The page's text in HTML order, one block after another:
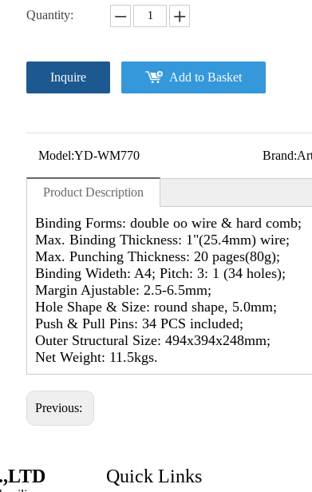
Quantity:
Inquire Add to Basket
Model:YD-WM770 Brand:
Product Description
Binding Forms: double oo wire & hard comb;
Max. Binding Thickness: 1"(25.4mm) wire;
Max. Punching Thickness: 20 pages(80g);
Binding Wideth: A4; Pitch: 3: 1 (34 holes);
Margin Ajustable: 2.5-6.5mm;
Hole Shape & Size: round shape, 5.0mm;
Push & Pull Pins: 34 PCS included;
Outer Structural Size: 494x394x248mm;
Net Weight: 11.5kgs.
Previous:
Quick Links